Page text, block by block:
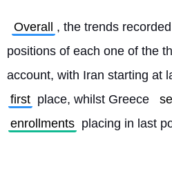
Overall
, the trends
positions of each one of the
first place, whilst Greece
enrollments placing in last